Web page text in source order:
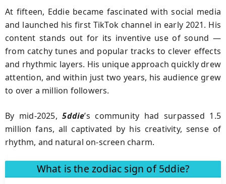
At fifteen, Eddie became fascinated with social media
and launched his first TikTok channel in early 2021. His
content stands out for its inventive use of sound —
from catchy tunes and popular tracks to clever effects
and rhythmic layers. His unique approach quickly drew
attention, and within just two years, his audience grew
to over a million followers.
By mid-2025,5ddie’s community had surpassed 1.5
million fans, all captivated by his creativity, sense of
rhythm, and natural on-screen charm.
What is the zodiac sign of 5ddie?